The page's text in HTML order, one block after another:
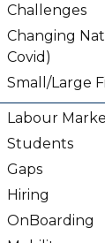
Challenges
Changing
Covid)
Small/Large
Labour
Students
Gaps
Hiring
On­Boarding